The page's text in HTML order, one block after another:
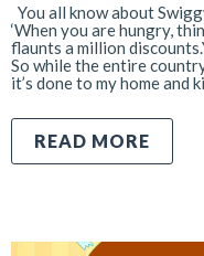
You all know about
‘When you are hungry,
flaunts a million
So while the entire
it’s done to my home and
READ MORE